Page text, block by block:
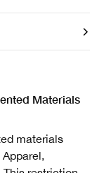
Materials
materials